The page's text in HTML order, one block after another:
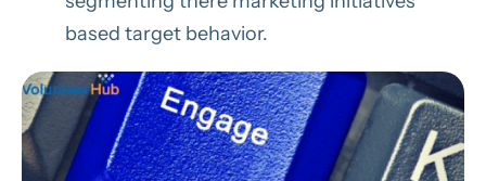
based target behavior.